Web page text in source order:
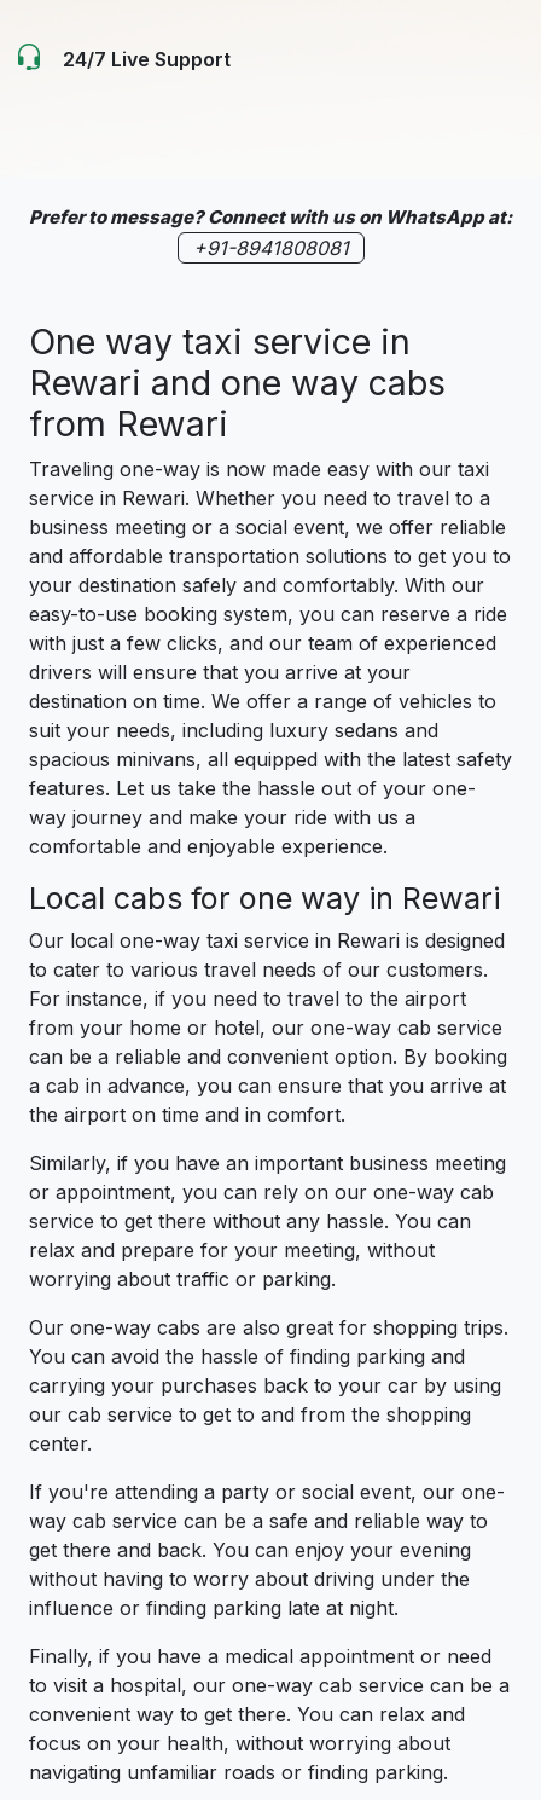
24/7 Live Support
Prefer to message? Connect with us on WhatsApp at:
+91-8941808081
One way taxi service in
Rewari and one way cabs
from Rewari
Traveling one-way is now made easy with our taxi
service in Rewari. Whether you need to travel to a
business meeting or a social event, we offer reliable
and affordable transportation solutions to get you to
your destination safely and comfortably. With our
easy-to-use booking system, you can reserve a ride
with just a few clicks, and our team of experienced
drivers will ensure that you arrive at your
destination on time. We offer a range of vehicles to
suit your needs, including luxury sedans and
spacious minivans, all equipped with the latest safety
features. Let us take the hassle out of your one-
way journey and make your ride with us a
comfortable and enjoyable experience.
Local cabs for one way in Rewari
Our local one-way taxi service in Rewari is designed
to cater to various travel needs of our customers.
For instance, if you need to travel to the airport
from your home or hotel, our one-way cab service
can be a reliable and convenient option. By booking
a cab in advance, you can ensure that you arrive at
the airport on time and in comfort.
Similarly, if you have an important business meeting
or appointment, you can rely on our one-way cab
service to get there without any hassle. You can
relax and prepare for your meeting, without
worrying about traffic or parking.
Our one-way cabs are also great for shopping trips.
You can avoid the hassle of finding parking and
carrying your purchases back to your car by using
our cab service to get to and from the shopping
center.
If you're attending a party or social event, our one-
way cab service can be a safe and reliable way to
get there and back. You can enjoy your evening
without having to worry about driving under the
influence or finding parking late at night.
Finally, if you have a medical appointment or need
to visit a hospital, our one-way cab service can be a
convenient way to get there. You can relax and
focus on your health, without worrying about
navigating unfamiliar roads or finding parking.